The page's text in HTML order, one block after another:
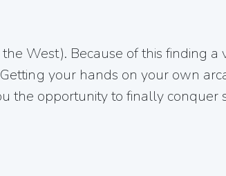
West). Because of this finding
your hands on your own
the opportunity to finally conquer